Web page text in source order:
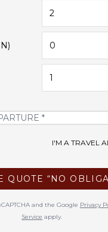
2
0
1
I'M A TRAVEL
QUOTE “NO
and the Google Privacy
Service apply.